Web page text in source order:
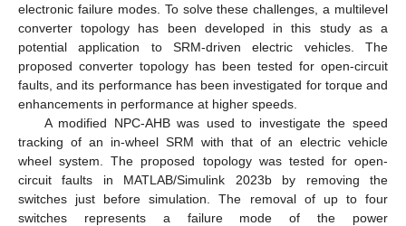
electronic failure modes. To solve these challenges, a multilevel
converter topology has been developed in this study as a
potential application to SRM-driven electric vehicles. The
proposed converter topology has been tested for open-circuit
faults, and its performance has been investigated for torque and
enhancements in performance at higher speeds.
A modified NPC-AHB was used to investigate the speed
tracking of an in-wheel SRM with that of an electric vehicle
wheel system. The proposed topology was tested for open-
circuit faults in MATLAB/Simulink 2023b by removing the
switches just before simulation. The removal of up to four
switches represents a failure mode of the power